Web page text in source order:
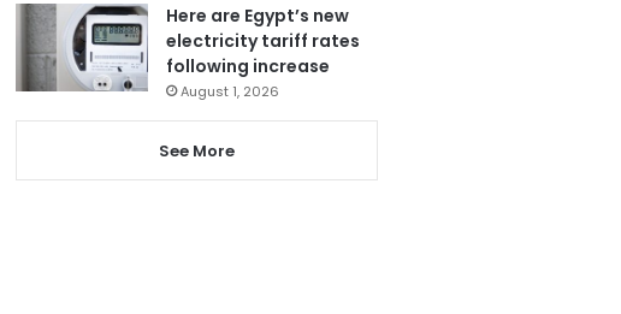
Here are Egypt’s new
electricity tariff rates
following increase
August 1, 2026
See More